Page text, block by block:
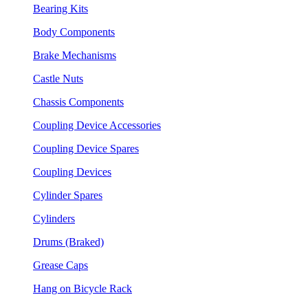
Bearing Kits
Body Components
Brake Mechanisms
Castle Nuts
Chassis Components
Coupling Device Accessories
Coupling Device Spares
Coupling Devices
Cylinder Spares
Cylinders
Drums (Braked)
Grease Caps
Hang on Bicycle Rack